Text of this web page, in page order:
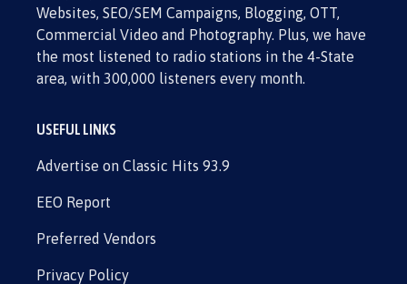
Websites, SEO/SEM Campaigns, Blogging, OTT,
Commercial Video and Photography. Plus, we have
the most listened to radio stations in the 4-State
area, with 300,000 listeners every month.
USEFUL LINKS
Advertise on Classic Hits 93.9
EEO Report
Preferred Vendors
Privacy Policy